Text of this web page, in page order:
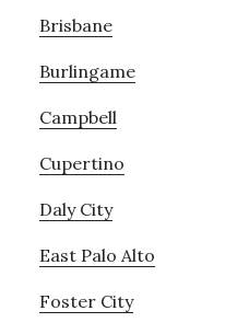
Brisbane
Burlingame
Campbell
Cupertino
Daly City
East Palo Alto
Foster City